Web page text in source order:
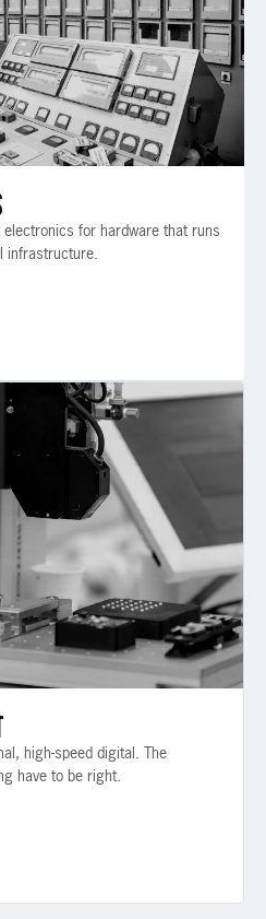
for hardware that runs
infrastructure.
high-speed digital. The
have to be right.